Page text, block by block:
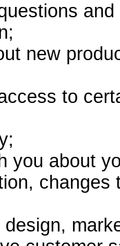
new
to
you about